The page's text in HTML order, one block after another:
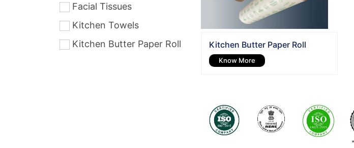
Facial Tissues
Kitchen Towels
Kitchen Butter Paper Roll
Kitchen Butter Paper Roll
Know More